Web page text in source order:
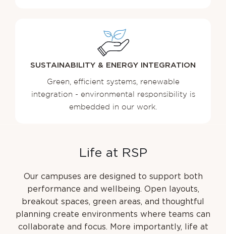
SUSTAINABILITY & ENERGY INTEGRATION
Green, efficient systems, renewable
integration - environmental responsibility is
embedded in our work.
Life at RSP
Our campuses are designed to support both
performance and wellbeing. Open layouts,
breakout spaces, green areas, and thoughtful
planning create environments where teams can
collaborate and focus. More importantly, life at